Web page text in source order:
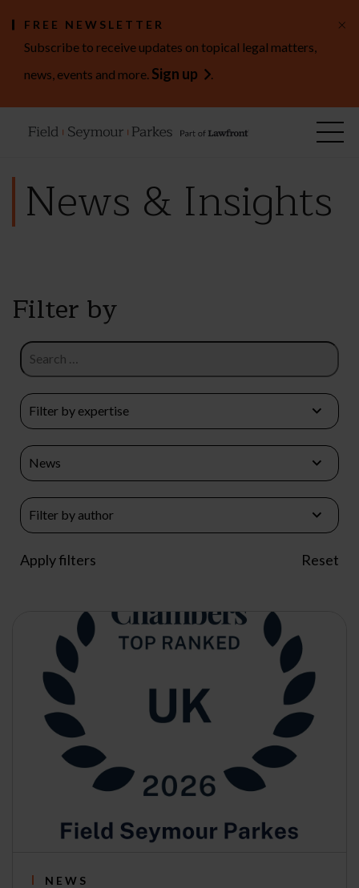
FREE NEWSLETTER
Subscribe to receive updates on topical legal matters,
news, events and more. Sign up .
×
News & Insights
NEWS